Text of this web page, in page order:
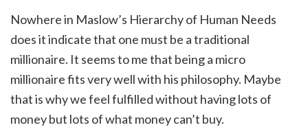
Nowhere in Maslow’s Hierarchy of Human Needs
does it indicate that one must be a traditional
millionaire. It seems to me that being a micro
millionaire fits very well with his philosophy. Maybe
that is why we feel fulfilled without having lots of
money but lots of what money can’t buy.